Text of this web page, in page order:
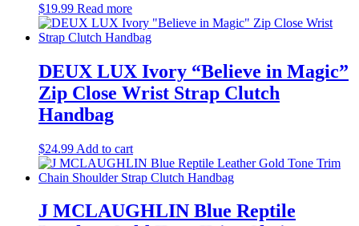
$19.99 Read more
DEUX LUX Ivory “Believe in Magic”
Zip Close Wrist Strap Clutch
Handbag
$24.99 Add to cart
J MCLAUGHLIN Blue Reptile